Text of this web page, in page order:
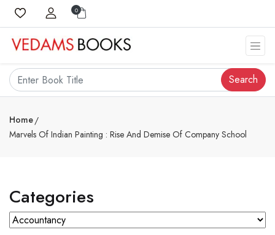
0
Search
Home
Marvels Of Indian Painting : Rise And Demise Of Company School
Categories